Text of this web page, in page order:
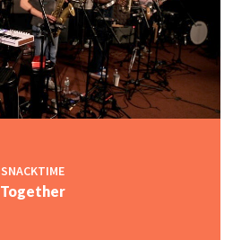
SNACKTIME
Together